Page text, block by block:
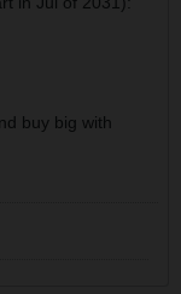
buy big with